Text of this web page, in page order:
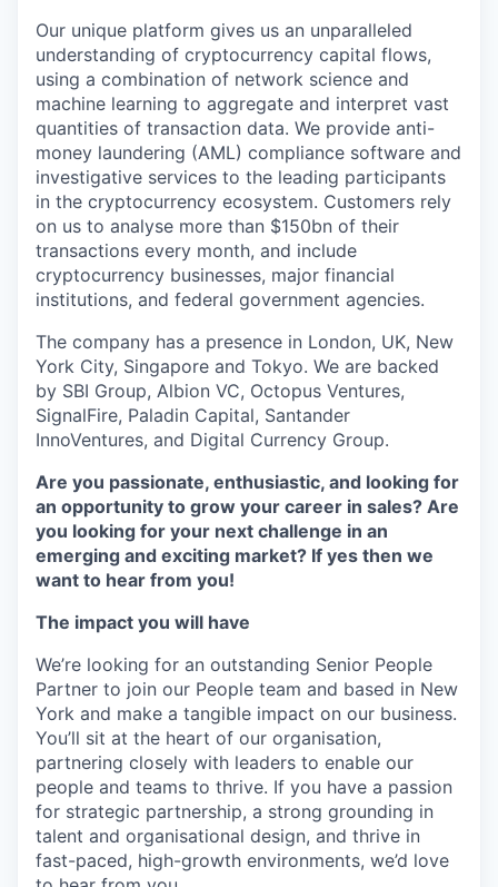
Our unique platform gives us an unparalleled
understanding of cryptocurrency capital flows,
using a combination of network science and
machine learning to aggregate and interpret vast
quantities of transaction data. We provide anti-
money laundering (AML) compliance software and
investigative services to the leading participants
in the cryptocurrency ecosystem. Customers rely
on us to analyse more than $150bn of their
transactions every month, and include
cryptocurrency businesses, major financial
institutions, and federal government agencies.
The company has a presence in London, UK, New
York City, Singapore and Tokyo. We are backed
by SBI Group, Albion VC, Octopus Ventures,
SignalFire, Paladin Capital, Santander
InnoVentures, and Digital Currency Group.
Are you passionate, enthusiastic, and looking for
an opportunity to grow your career in sales? Are
you looking for your next challenge in an
emerging and exciting market? If yes then we
want to hear from you!
The impact you will have
We’re looking for an outstanding Senior People
Partner to join our People team and based in New
York and make a tangible impact on our business.
You’ll sit at the heart of our organisation,
partnering closely with leaders to enable our
people and teams to thrive. If you have a passion
for strategic partnership, a strong grounding in
talent and organisational design, and thrive in
fast-paced, high-growth environments, we’d love